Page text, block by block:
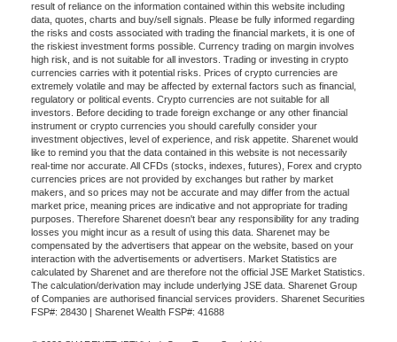
result of reliance on the information contained within this website including
data, quotes, charts and buy/sell signals. Please be fully informed regarding
the risks and costs associated with trading the financial markets, it is one of
the riskiest investment forms possible. Currency trading on margin involves
high risk, and is not suitable for all investors. Trading or investing in crypto
currencies carries with it potential risks. Prices of crypto currencies are
extremely volatile and may be affected by external factors such as financial,
regulatory or political events. Crypto currencies are not suitable for all
investors. Before deciding to trade foreign exchange or any other financial
instrument or crypto currencies you should carefully consider your
investment objectives, level of experience, and risk appetite. Sharenet would
like to remind you that the data contained in this website is not necessarily
real-time nor accurate. All CFDs (stocks, indexes, futures), Forex and crypto
currencies prices are not provided by exchanges but rather by market
makers, and so prices may not be accurate and may differ from the actual
market price, meaning prices are indicative and not appropriate for trading
purposes. Therefore Sharenet doesn't bear any responsibility for any trading
losses you might incur as a result of using this data. Sharenet may be
compensated by the advertisers that appear on the website, based on your
interaction with the advertisements or advertisers. Market Statistics are
calculated by Sharenet and are therefore not the official JSE Market Statistics.
The calculation/derivation may include underlying JSE data. Sharenet Group
of Companies are authorised financial services providers. Sharenet Securities
FSP#: 28430 | Sharenet Wealth FSP#: 41688